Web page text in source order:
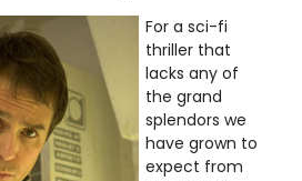
For a sci-fi
thriller that
lacks any of
the grand
splendors we
have grown to
expect from